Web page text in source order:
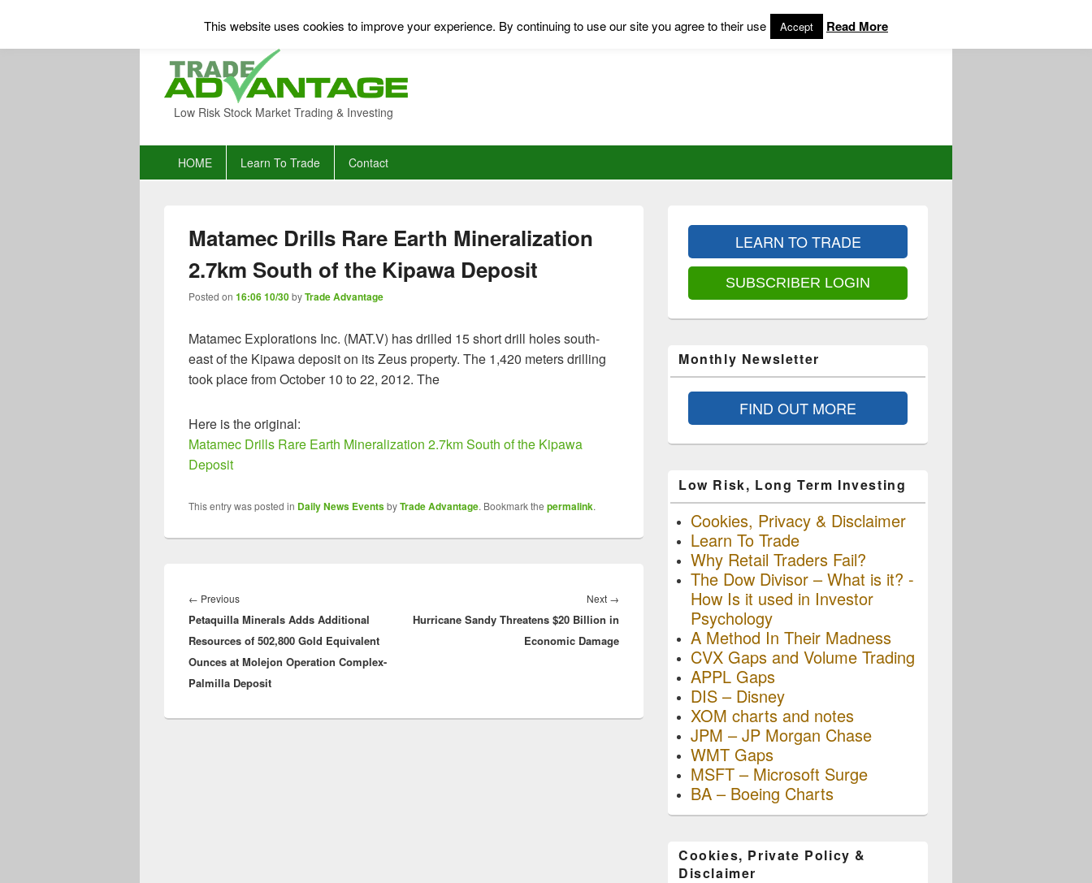
Low Risk Stock Market Trading & Investing
HOME Learn To Trade Contact
Matamec Drills Rare Earth Mineralization
2.7km South of the Kipawa Deposit
Posted on 16:06 10/30byTrade Advantage
Matamec Explorations Inc. (MAT.V) has drilled 15 short drill holes south-
east of the Kipawa deposit on its Zeus property. The 1,420 meters drilling
took place from October 10 to 22, 2012. The
Here is the original:
Matamec Drills Rare Earth Mineralization 2.7km South of the Kipawa
Deposit
This entry was posted in Daily News EventsbyTrade Advantage. Bookmark the permalink.
navigation
← PreviousPrevious
post:
Petaquilla Minerals Adds Additional
Resources of 502,800 Gold Equivalent
Ounces at Molejon Operation Complex-
Palmilla Deposit
Next →
Hurricane Sandy Threatens $20 Billion in
Economic Damage
Sidebar
Area
LEARN TO TRADE
SUBSCRIBER LOGIN
Monthly Newsletter
FIND OUT MORE
Low Risk, Long Term Investing
Cookies, Privacy & Disclaimer
Learn To Trade
Why Retail Traders Fail?
The Dow Divisor – What is it? -
How Is it used in Investor
Psychology
A Method In Their Madness
CVX Gaps and Volume Trading
APPL Gaps
DIS – Disney
XOM charts and notes
JPM – JP Morgan Chase
WMT Gaps
MSFT – Microsoft Surge
BA – Boeing Charts
Cookies, Private Policy &
Disclaimer
This website uses cookies to improve your experience. By continuing to use our site you agree to their use Accept Read More